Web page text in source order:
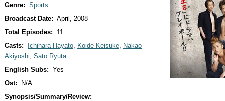
Genre: Sports
Broadcast Date: April, 2008
Total Episodes:
11
Casts:
Ichihara Hayato, Koide Keisuke, Nakao
Akiyoshi, Sato Ryuta
English Subs: Yes
Ost:
N/A
Synopsis/Summary/Review: